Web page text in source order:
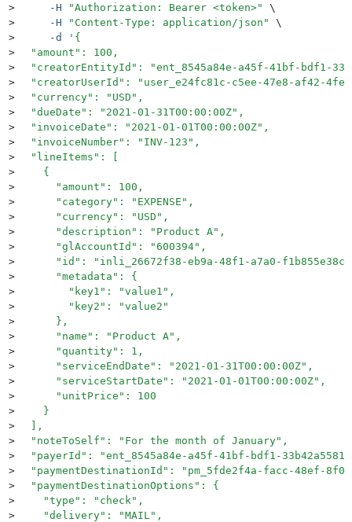
>
     -H
"Authorization: Bearer <token>"
\
>
     -H
" Content-Type: application/json "
\
>
     -d
' {
>
  "amount": 100,
>
"creatorEntityId": "ent_8545a84e-a45f-41bf-bdf1-
>
"creatorUserId": "user_e24fc81c-c5ee-47e8-af42-
>
  "currency": "USD",
>
  "dueDate": "2021-01-31T00:00:00Z",
>
  "invoiceDate": "2021-01-01T00:00:00Z",
>
  "invoiceNumber": "INV-123",
>
  "lineItems": [
>
    {
>
      "amount": 100,
>
      "category": "EXPENSE",
>
      "currency": "USD",
>
      "description": "Product A",
>
      "glAccountId": "600394",
>
"id": "inli_26672f38-eb9a-48f1-a7a0-
>
      "metadata": {
>
        "key1": "value1",
>
        "key2": "value2"
>
      },
>
      "name": "Product A",
>
      "quantity": 1,
>
      "serviceEndDate": "2021-01-31T00:00:00Z",
>
      "serviceStartDate": "2021-01-01T00:00:00Z",
>
      "unitPrice": 100
>
    }
>
  ],
>
  "noteToSelf": "For the month of January",
>
"payerId": "ent_8545a84e-a45f-41bf-bdf1-
>
"paymentDestinationId": "pm_5fde2f4a-facc-48ef-
>
  "paymentDestinationOptions": {
>
    "type": "check",
>
    "delivery": "MAIL",